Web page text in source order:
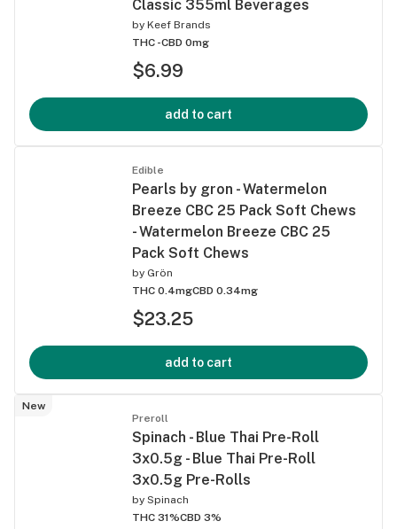
Classic 355ml Beverages
by Keef Brands
THC -CBD 0mg
$6.99
add to cart
Edible
Pearls by gron - Watermelon
Breeze CBC 25 Pack Soft Chews
- Watermelon Breeze CBC 25
Pack Soft Chews
by Grön
THC 0.4mgCBD 0.34mg
$23.25
add to cart
New
Preroll
Spinach - Blue Thai Pre-Roll
3x0.5g - Blue Thai Pre-Roll
3x0.5g Pre-Rolls
by Spinach
THC 31%CBD 3%